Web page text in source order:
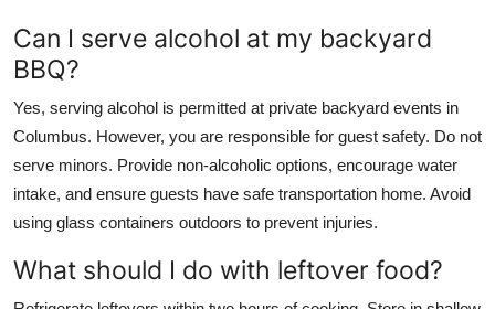
Can I serve alcohol at my backyard
BBQ?
Yes, serving alcohol is permitted at private backyard events in
Columbus. However, you are responsible for guest safety. Do not
serve minors. Provide non-alcoholic options, encourage water
intake, and ensure guests have safe transportation home. Avoid
using glass containers outdoors to prevent injuries.
What should I do with leftover food?